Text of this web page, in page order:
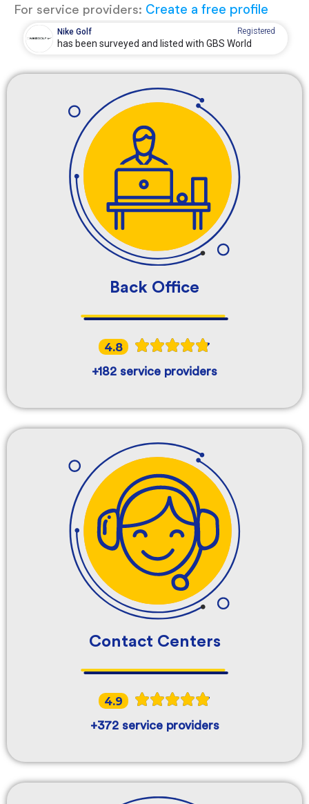
For service providers: Create a free profile
Nike Golf
has been surveyed and listed with GBS World
Registered
Back Office
4.8
+182 service providers
Contact Centers
4.9
+372 service providers